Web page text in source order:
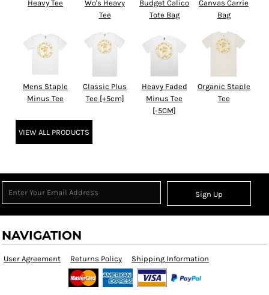
Heavy Tee
Wo's Heavy
Tee
Budget Calico
Tote Bag
Canvas Carrie
Bag
Mens Staple
Minus Tee
Classic Plus
Tee [+5cm]
Heavy Faded
Minus Tee
[-5CM]
Organic Staple
Tee
VIEW ALL PRODUCTS
Sign Up
NAVIGATION
User Agreement Returns Policy Shipping Information